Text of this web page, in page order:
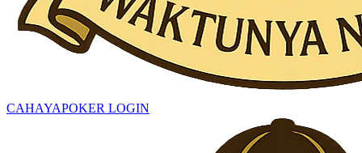
CAHAYAPOKER LOGIN